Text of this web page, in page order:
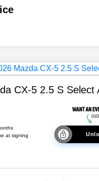
CX-5 2.5 S Select
at signing